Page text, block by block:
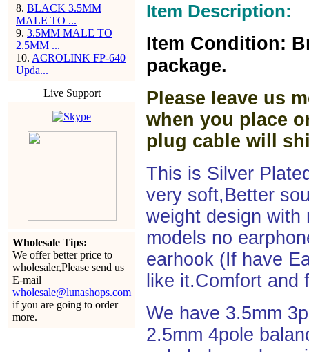
8. BLACK 3.5MM
MALE TO ...
9. 3.5MM MALE TO
2.5MM ...
10. ACROLINK FP-640
Upda...
Live Support
Wholesale Tips:
We offer better price to
wholesaler,Please send us
E-mail
wholesale@lunashops.com
if you are going to order
more.
Item Description:
Item Condition:
package.
Please leave us
when you place
plug cable will
This is Silver
very soft,Better
weight design with
models no
earhook (If have
like it.Comfort and
We have 3.5mm
2.5mm 4pole